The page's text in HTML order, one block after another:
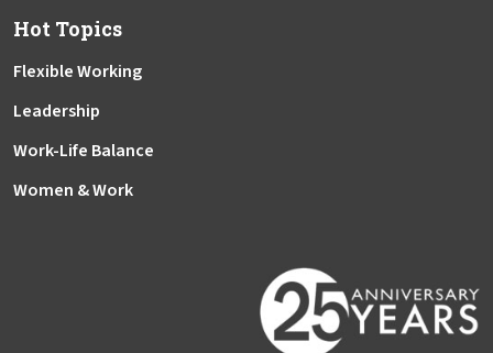
Hot Topics
Flexible Working
Leadership
Work-Life Balance
Women & Work